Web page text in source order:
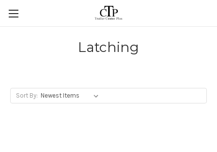
Skip to main content
Latching
Sort By: